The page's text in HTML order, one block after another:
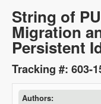
String of
Migration
Persistent
Tracking #: 603-
Authors: